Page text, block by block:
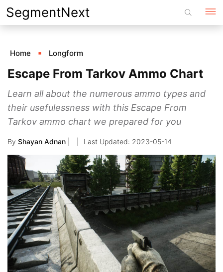
Skip
to
SegmentNext
Home Longform
Escape From Tarkov Ammo Chart
Learn all about the numerous ammo types and
their usefulessness with this Escape From
Tarkov ammo chart we prepared for you
By Shayan Adnan 2023-05-14